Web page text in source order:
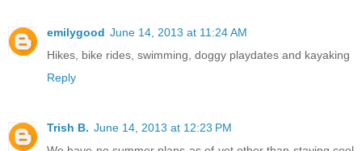
emilygood June 14, 2013 at 11:24 AM
Hikes, bike rides, swimming, doggy playdates and kayaking
Reply
Trish B. June 14, 2013 at 12:23 PM